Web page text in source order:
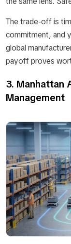
The trade-off is
commitment, and
global
payoff proves
3. Manhattan
Management